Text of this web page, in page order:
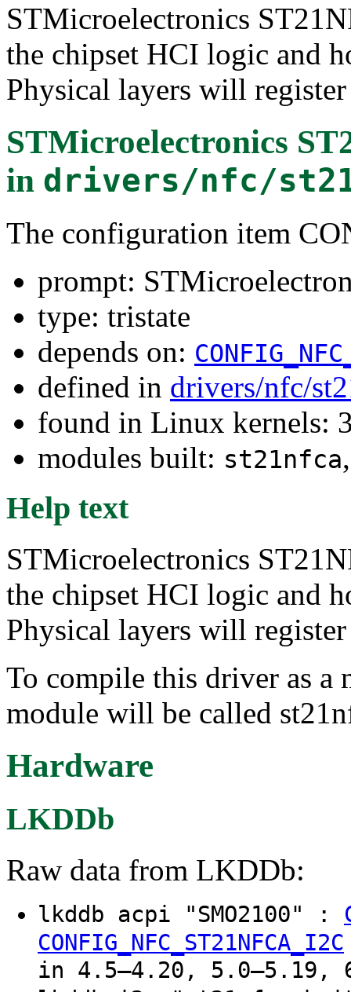
STMicroelectronics
the chipset HCI logic and
Physical layers will
STMicroelectronics
in drivers/nfc/
The configuration item
prompt:
type: tristate
depends on:
defined in drivers/nfc/
found in Linux kernels:
modules built: st21nfca
Help text
STMicroelectronics
the chipset HCI logic and
Physical layers will
To compile this driver as a
module will be called
Hardware
LKDDb
Raw data from LKDDb:
lkddb acpi "SMO2100" :
CONFIG_NFC_ST21NFCA_I2C
in 4.5–4.20, 5.0–5.19,